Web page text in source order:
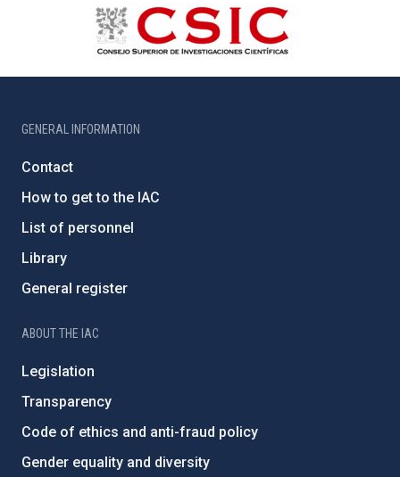
GENERAL INFORMATION
Contact
How to get to the IAC
List of personnel
Library
General register
ABOUT THE IAC
Legislation
Transparency
Code of ethics and anti-fraud policy
Gender equality and diversity